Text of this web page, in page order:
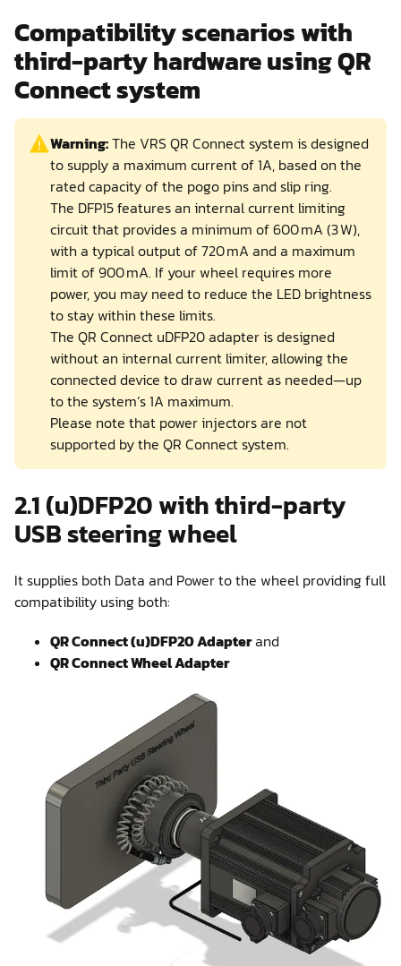
Compatibility scenarios with
third-party hardware using QR
Connect system
Warning:The VRS QR Connect system is designed
to supply a maximum current of 1A, based on the
rated capacity of the pogo pins and slip ring.
The DFP15 features an internal current limiting
circuit that provides a minimum of 600 mA (3 W),
with a typical output of 720 mA and a maximum
limit of 900 mA. If your wheel requires more
power, you may need to reduce the LED brightness
to stay within these limits.
The QR Connect uDFP20 adapter is designed
without an internal current limiter, allowing the
connected device to draw current as needed—up
to the system’s 1A maximum.
Please note that power injectors are not
supported by the QR Connect system.
2.1 (u)DFP20 with third-party
USB steering wheel
It supplies both Data and Power to the wheel providing full
compatibility using both:
QR Connect (u)DFP20 Adapterand
QR Connect Wheel Adapter